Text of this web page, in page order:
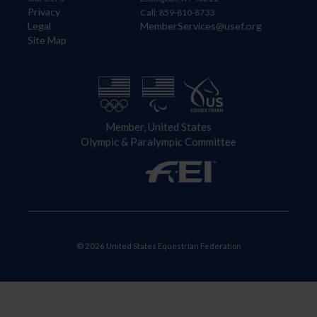
Privacy
Legal
Site Map
Call: 859-810-8733
MemberServices@usef.org
Member, United States
Olympic & Paralympic Committee
© 2026 United States Equestrian Federation